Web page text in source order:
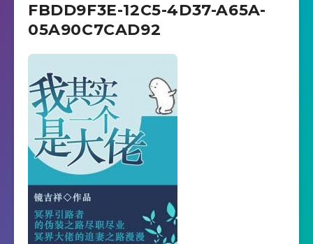
FBDD9F3E-12C5-4D37-A65A-
05A90C7CAD92